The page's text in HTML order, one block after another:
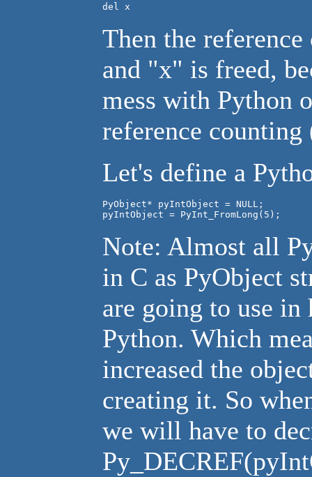
del x
Then the
and "x" is freed,
mess with Python
reference
Let's define a
PyObject* pyIntObject = NULL;
pyIntObject = PyInt_FromLong(5);
Note: Almost all
in C as PyObject
are going to use
Python. Which
increased the
creating it. So
we will have to